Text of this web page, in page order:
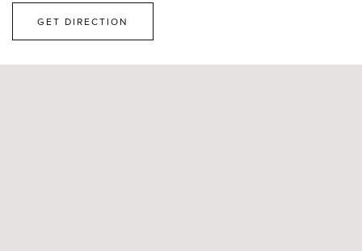
GET DIRECTION